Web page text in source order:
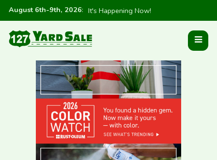
August 6th-9th, 2026: It's Happening Now!